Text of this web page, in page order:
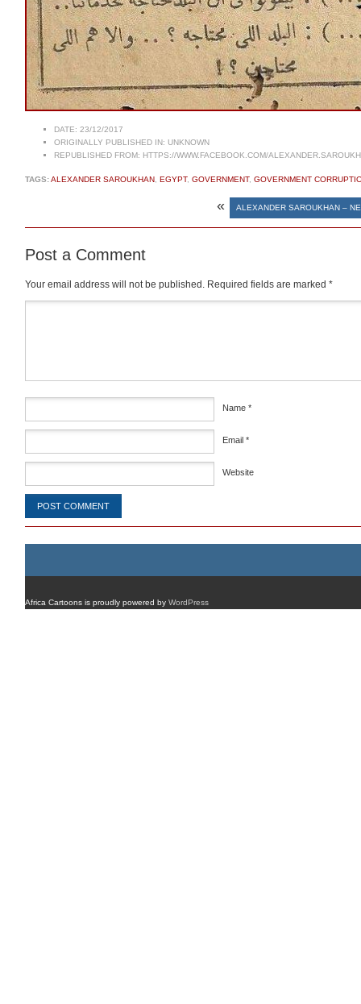
DATE: 23/12/2017
ORIGINALLY PUBLISHED IN: UNKNOWN
REPUBLISHED FROM: HTTPS://WWW.FACEBOOK.COM/
TAGS:ALEXANDER SAROUKHAN EGYPT, GOVERNMENT, GOVERNMENT
« ALEXANDER SAROUKHAN –
Post a Comment
Your email address will not be published. Required fields are marked *
Name *
Email *
Website
Africa Cartoons is proudly powered by WordPress